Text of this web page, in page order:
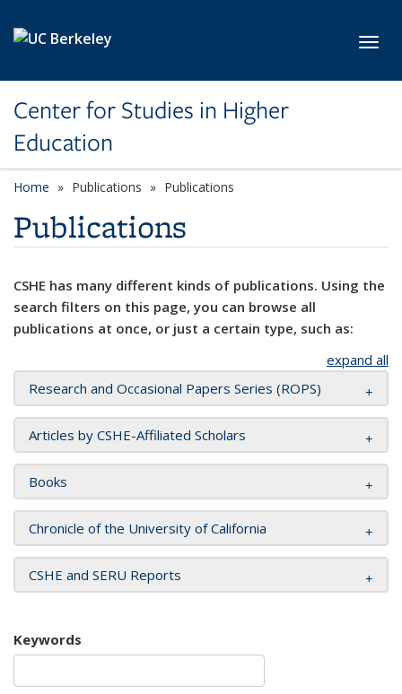
Center for Studies in Higher
Education
Home Publications Publications
Publications
CSHE has many different kinds of publications. Using the
search filters on this page, you can browse all
publications at once, or just a certain type, such as:
expand all
Research and Occasional Papers Series (ROPS)
Articles by CSHE-Affiliated Scholars
Books
Chronicle of the University of California
CSHE and SERU Reports
Keywords